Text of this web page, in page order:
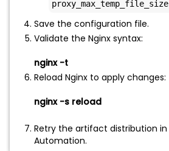
Save the configuration file.
Validate the Nginx syntax:
nginx -t
Reload Nginx to apply changes:
nginx -s reload
Retry the artifact distribution in
Automation.